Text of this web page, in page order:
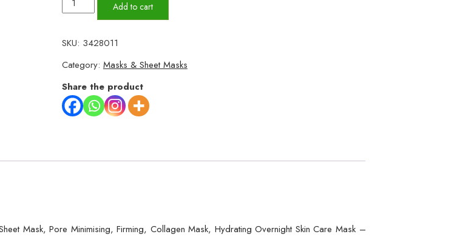
Pc
Collagen
Real
Deep
Mask,
Hydrating
Facial
Minimising,
Add to cart
SKU: 3428011
Category: Masks & Sheet Masks
Share the product
Mask, Pore Minimising, Firming, Collagen Mask, Hydrating Overnight Skin Care Mask –